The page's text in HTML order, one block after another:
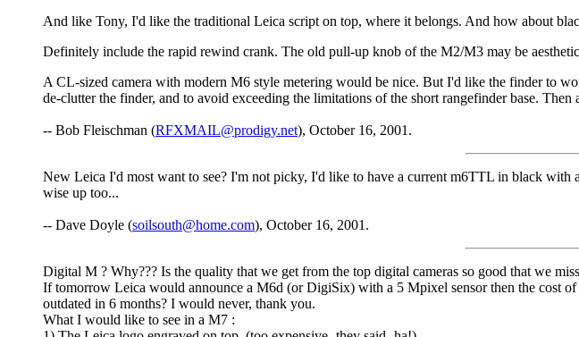
And like Tony, I'd like the traditional Leica script on top, where it belongs. And how about
Definitely include the rapid rewind crank. The old pull-up knob of the M2/M3 may be
A CL-sized camera with modern M6 style metering would be nice. But I'd like the finder to
de-clutter the finder, and to avoid exceeding the limitations of the short rangefinder base.
-- Bob Fleischman (RFXMAIL@prodigy.net), October 16, 2001.
New Leica I'd most want to see? I'm not picky, I'd like to have a current m6TTL in black
wise up too...
-- Dave Doyle (soilsouth@home.com), October 16, 2001.
Digital M ? Why??? Is the quality that we get from the top digital cameras so good that we
If tomorrow Leica would announce a M6d (or DigiSix) with a 5 Mpixel sensor then the cost
outdated in 6 months? I would never, thank you.
What I would like to see in a M7 :